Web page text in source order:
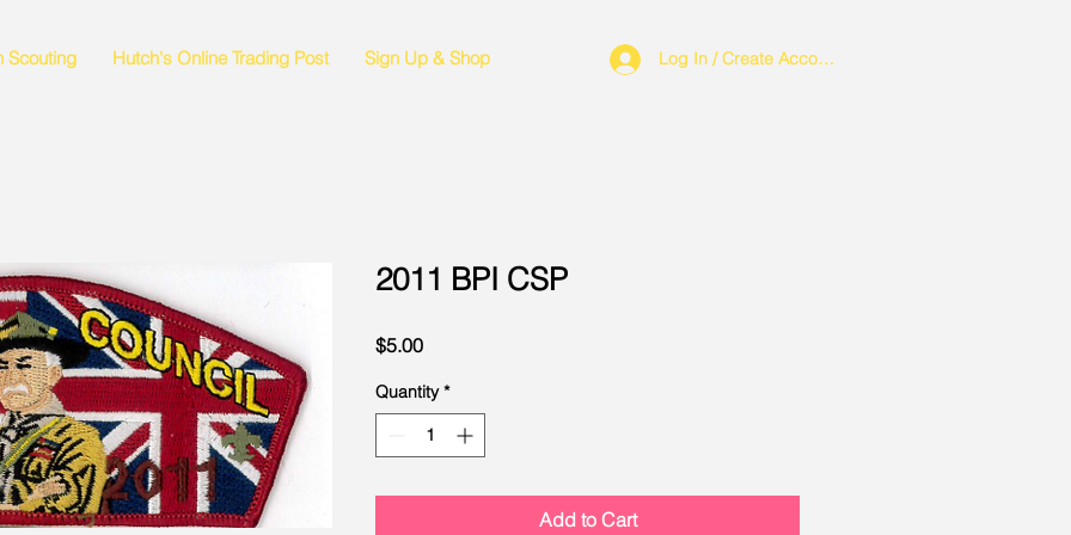
Scouting Hutch's Online Trading Post Sign Up & Shop Log In / Create Account
2011 BPI CSP
$5.00Price
Quantity *
Add to Cart